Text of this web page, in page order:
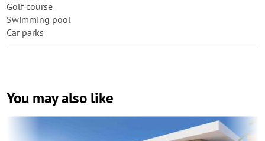
Golf course
Swimming pool
Car parks
You may also like